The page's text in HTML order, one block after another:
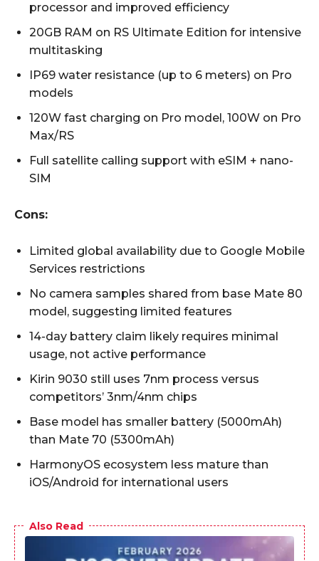
processor and improved efficiency
20GB RAM on RS Ultimate Edition for intensive
multitasking
IP69 water resistance (up to 6 meters) on Pro
models
120W fast charging on Pro model, 100W on Pro
Max/RS
Full satellite calling support with eSIM + nano-
SIM
Cons:
Limited global availability due to Google Mobile
Services restrictions
No camera samples shared from base Mate 80
model, suggesting limited features
14-day battery claim likely requires minimal
usage, not active performance
Kirin 9030 still uses 7nm process versus
competitors’ 3nm/4nm chips
Base model has smaller battery (5000mAh)
than Mate 70 (5300mAh)
HarmonyOS ecosystem less mature than
iOS/Android for international users
Also Read